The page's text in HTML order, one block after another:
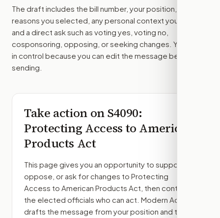
The draft includes the bill number, your position, the
reasons you selected, any personal context you added,
and a direct ask such as voting yes, voting no,
cosponsoring, opposing, or seeking changes. You stay
in control because you can edit the message before
sending.
Take action onS4090:
Protecting Access to American
Products Act
This page gives you an opportunity to support,
oppose, or ask for changes to Protecting
Access to American Products Act , then contact
the elected officials who can act. Modern Action
drafts the message from your position and the